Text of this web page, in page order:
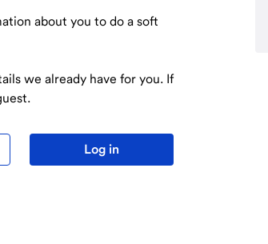
about you to do a soft
we already have for you. If
Log in